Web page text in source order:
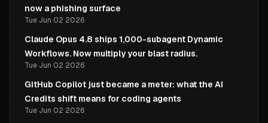
now a phishing surface
Tue Jun 02 2026
Claude Opus 4.8 ships 1,000-subagent Dynamic
Workflows. Now multiply your blast radius.
Tue Jun 02 2026
GitHub Copilot just became a meter: what the AI
Credits shift means for coding agents
Tue Jun 02 2026